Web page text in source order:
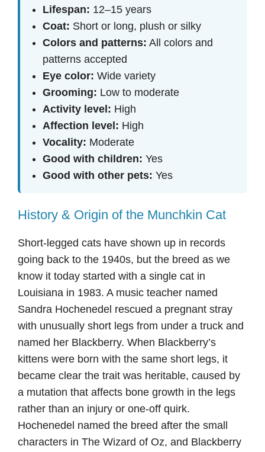
Lifespan: 12–15 years
Coat: Short or long, plush or silky
Colors and patterns: All colors and
patterns accepted
Eye color: Wide variety
Grooming: Low to moderate
Activity level: High
Affection level: High
Vocality: Moderate
Good with children: Yes
Good with other pets: Yes
History & Origin of the Munchkin Cat
Short-legged cats have shown up in records
going back to the 1940s, but the breed as we
know it today started with a single cat in
Louisiana in 1983. A music teacher named
Sandra Hochenedel rescued a pregnant stray
with unusually short legs from under a truck and
named her Blackberry. When Blackberry’s
kittens were born with the same short legs, it
became clear the trait was heritable, caused by
a mutation that affects bone growth in the legs
rather than an injury or one-off quirk.
Hochenedel named the breed after the small
characters in The Wizard of Oz, and Blackberry